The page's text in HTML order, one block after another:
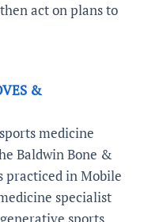
act on plans to
&
medicine
Baldwin Bone &
practiced in Mobile
specialist